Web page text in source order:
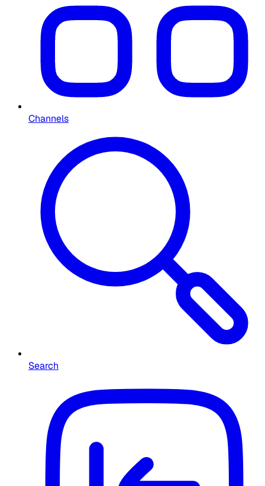
Channels
Search